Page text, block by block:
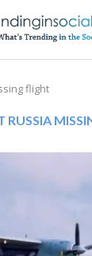
flight
RUSSIA